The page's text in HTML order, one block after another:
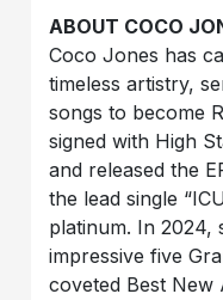
ABOUT COCO
Coco Jones has
timeless artistry,
songs to become
signed with High
and released the
the lead single
platinum. In 2024,
impressive five
coveted Best